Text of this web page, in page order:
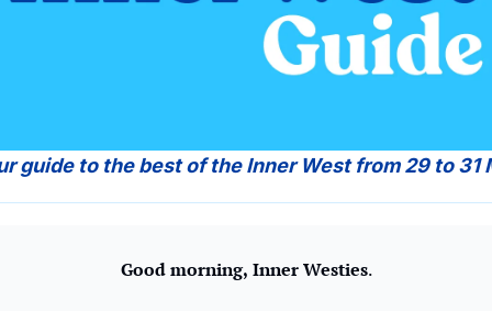
guide to the best of the Inner West from 29 to 31
Good morning, Inner Westies.